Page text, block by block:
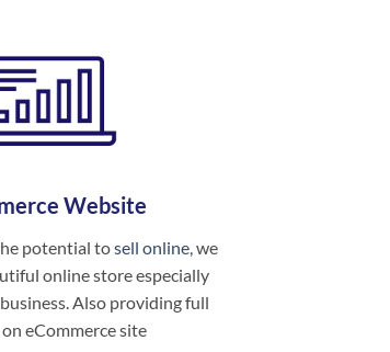
Website
potential tosell online, we
online store especially
Also providing full
eCommerce site